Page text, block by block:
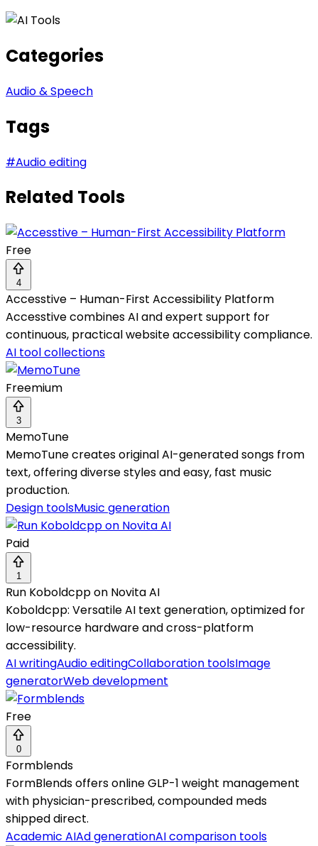
Categories
Audio & Speech
Tags
#Audio editing
Related Tools
Free
4
Accesstive – Human-First Accessibility Platform
Accesstive combines AI and expert support for
continuous, practical website accessibility compliance.
AI tool collections
Freemium
3
MemoTune
MemoTune creates original AI-generated songs from
text, offering diverse styles and easy, fast music
production.
Design toolsMusic generation
Paid
1
Run Koboldcpp on Novita AI
Koboldcpp: Versatile AI text generation, optimized for
low-resource hardware and cross-platform
accessibility.
AI writingAudio editingCollaboration toolsImage
generatorWeb development
Free
0
Formblends
FormBlends offers online GLP-1 weight management
with physician-prescribed, compounded meds
shipped direct.
Academic AIAd generationAI comparison tools